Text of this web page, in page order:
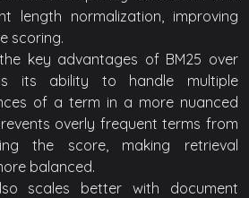
length normalization, improving
scoring.
key advantages of BM25 over
is its ability to handle multiple
of a term in a more nuanced
overly frequent terms from
the score, making retrieval
balanced.
scales better with document